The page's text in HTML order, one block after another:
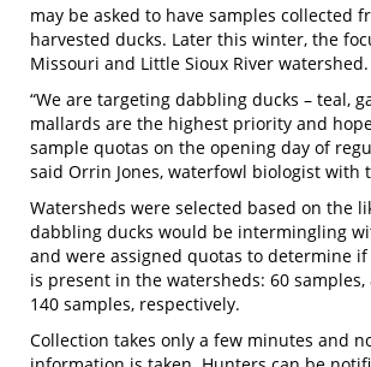
may be asked to have samples collected
harvested ducks. Later this winter, the
Missouri and Little Sioux River watershed.
“We are targeting dabbling ducks – teal,
mallards are the highest priority and
sample quotas on the opening day of
said Orrin Jones, waterfowl biologist with
Watersheds were selected based on the
dabbling ducks would be intermingling
and were assigned quotas to determine
is present in the watersheds: 60 samples,
140 samples, respectively.
Collection takes only a few minutes and